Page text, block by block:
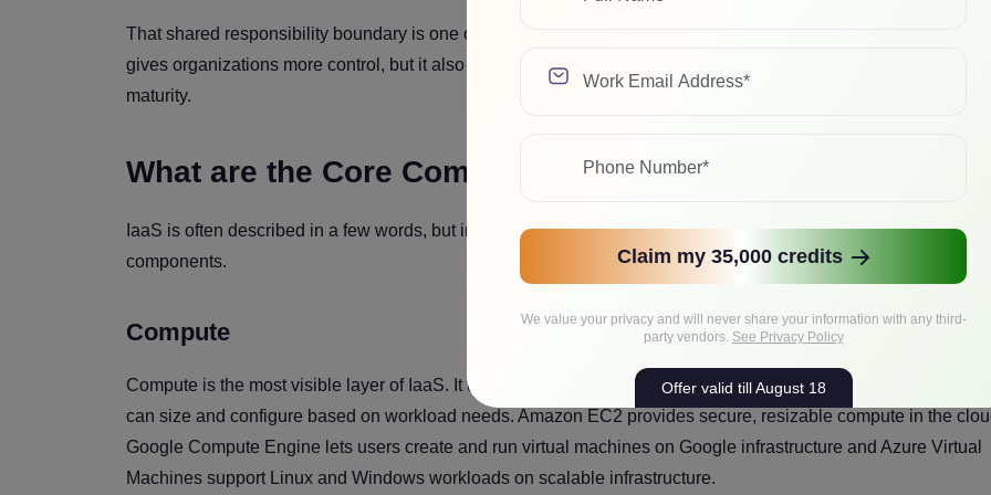
That shared responsibility boundary is one of the most important things decision-makers need to understand.
gives organizations more control, but it also requires stronger governance, architecture discipline and
maturity.
What are the Core Components of IaaS?
IaaS is often described in a few words, but in practice it is made up of several interconnected infrastructure
components.
Compute
Compute is the most visible layer of IaaS. It usually takes the form of virtual machines or instances that
can size and configure based on workload needs. Amazon EC2 provides secure, resizable compute in the
Google Compute Engine lets users create and run virtual machines on Google infrastructure and Azure Virtual
Machines support Linux and Windows workloads on scalable infrastructure.
Claim my 35,000 credits
We value your privacy and will never share your information with any third-
party vendors. See Privacy Policy
Offer valid till August 18